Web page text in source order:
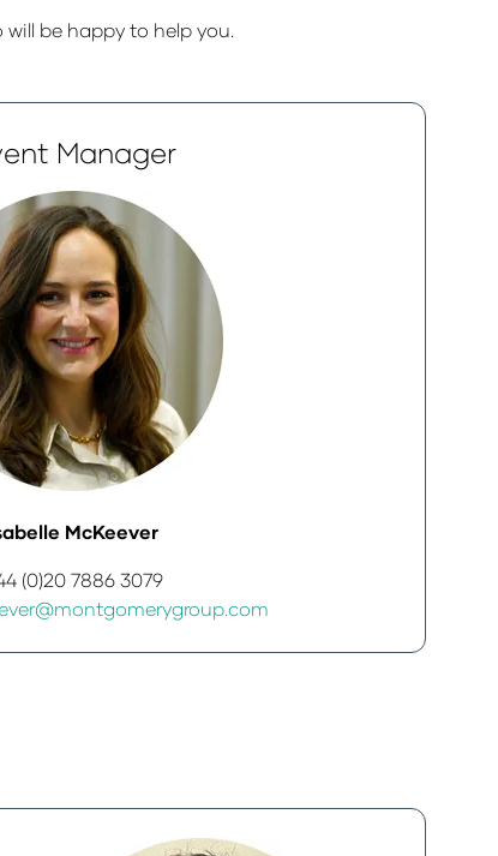
be happy to help you.
Manager
McKeever
(0)20 7886 3079